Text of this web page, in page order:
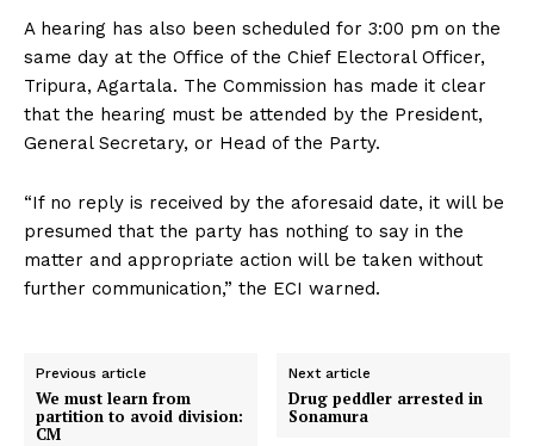
A hearing has also been scheduled for 3:00 pm on the
same day at the Office of the Chief Electoral Officer,
Tripura, Agartala. The Commission has made it clear
that the hearing must be attended by the President,
General Secretary, or Head of the Party.
“If no reply is received by the aforesaid date, it will be
presumed that the party has nothing to say in the
matter and appropriate action will be taken without
further communication,” the ECI warned.
Previous article
We must learn from
partition to avoid division:
CM
Next article
Drug peddler arrested in
Sonamura